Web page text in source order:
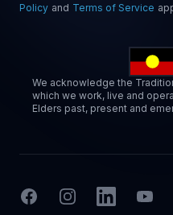
Policy and Terms of Service
We acknowledge the
which we work, live and
Elders past, present and
FacebookInstagramLinkedIn